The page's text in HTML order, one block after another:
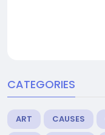
CATEGORIES
ART CAUSES